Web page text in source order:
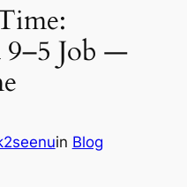
9–5 Job —
in Blog